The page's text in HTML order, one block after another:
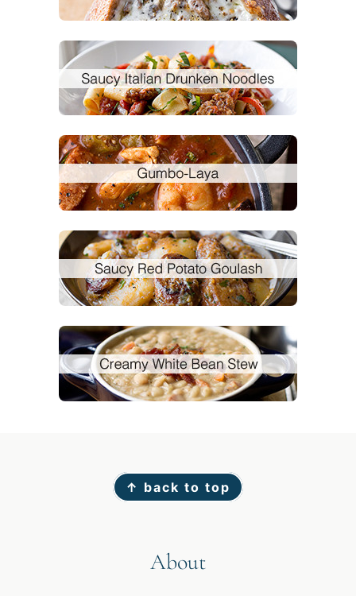
↑ back to top
About